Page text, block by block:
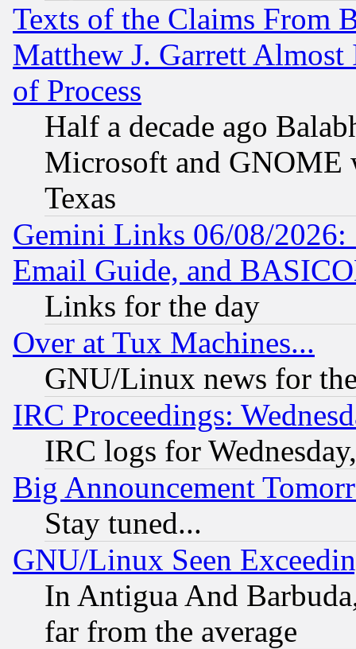
Texts of the Claims From
Matthew J. Garrett
of Process
Half a decade ago
Microsoft and GNOME
Texas
Gemini Links 06/08/
Email Guide, and
Links for the day
Over at Tux Machines...
GNU/Linux news for
IRC Proceedings:
IRC logs for
Big Announcement
Stay tuned...
GNU/Linux Seen
In Antigua And
far from the average